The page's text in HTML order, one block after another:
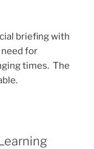
briefing with
for
times. The